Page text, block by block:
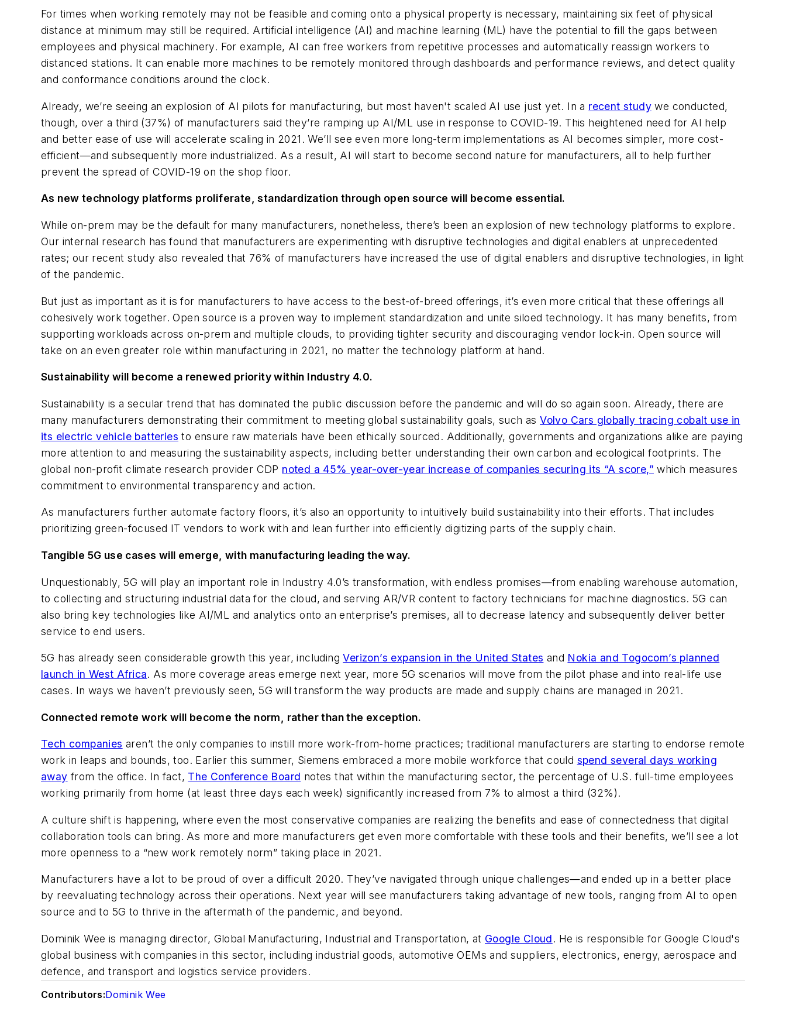
For times when working remotely may not be feasible and coming onto a physical property is necessary, maintaining six feet of physical
distance at minimum may still be required. Artificial intelligence (AI) and machine learning (ML) have the potential to fill the gaps between
employees and physical machinery. For example, AI can free workers from repetitive processes and automatically reassign workers to
distanced stations. It can enable more machines to be remotely monitored through dashboards and performance reviews, and detect quality
and conformance conditions around the clock.
Already, we’re seeing an explosion of AI pilots for manufacturing, but most haven't scaled AI use just yet. In a recent study we conducted,
though, over a third (37%) of manufacturers said they’re ramping up AI/ML use in response to COVID-19. This heightened need for AI help
and better ease of use will accelerate scaling in 2021. We’ll see even more long-term implementations as AI becomes simpler, more cost-
efficient—and subsequently more industrialized. As a result, AI will start to become second nature for manufacturers, all to help further
prevent the spread of COVID-19 on the shop floor.
As new technology platforms proliferate, standardization through open source will become essential.
While on-prem may be the default for many manufacturers, nonetheless, there’s been an explosionof new technology platforms to explore.
Our internal research has found that manufacturers are experimenting with disruptive technologies and digital enablers at unprecedented
rates; our recent study also revealed that 76% of manufacturers have increased the use of digital enablers and disruptive technologies, in light
of the pandemic.
But just as important as it is for manufacturers to have access to the best-of-breed offerings, it’s even more critical that these offerings all
cohesively work together. Open source is a proven way to implement standardization and unite siloed technology. It has many benefits, from
supporting workloads across on-prem and multiple clouds, to providing tighter security and discouraging vendor lock-in. Open source will
take on an even greater role within manufacturing in 2021, no matter the technology platform at hand.
Sustainability will become a renewed priority within Industry 4.0.
Sustainability is a secular trend that has dominated the public discussion before the pandemic and will do so again soon. Already, there are
many manufacturers demonstrating their commitment to meeting global sustainability goals, such asVolvo Cars globally tracing cobalt use in
its electric vehicle batteries to ensure raw materials have been ethically sourced. Additionally, governments and organizations alike are paying
more attention to and measuring the sustainability aspects, including better understanding their own carbon and ecological footprints. The
global non-profit climate research provider CDP noted a 45% year-over-year increase of companies securing its “A score,” which measures
commitment to environmental transparency and action.
As manufacturers further automate factory floors, it’s also an opportunity to intuitively build sustainability into their efforts. That includes
prioritizing green-focused IT vendors to work with and lean further into efficiently digitizing parts of the supply chain.
Tangible 5G use cases will emerge, with manufacturing leading the way.
Unquestionably, 5G will play an important role in Industry 4.0’s transformation, with endless promises—from enabling warehouse automation,
to collecting and structuring industrial data for the cloud, and serving AR/VR content to factory technicians for machine diagnostics. 5G can
also bring key technologies like AI/ML and analytics onto an enterprise’s premises, all to decrease latency and subsequently deliver better
service to end users.
5G has already seen considerable growth this year, includingVerizon’s expansion in the United States and Nokia and Togocom’s planned
launch in West Africa. As more coverage areas emerge next year, more 5G scenarios will move from the pilot phase and into real-life use
cases. In ways we haven’t previously seen, 5G will transform the way products are made and supply chains are managed in 2021.
Connected remote work will become the norm, rather than the exception.
Tech companies aren’t the only companies to instill more work-from-home practices; traditional manufacturers are starting to endorse remote
work in leaps and bounds, too. Earlier this summer, Siemens embraced a more mobile workforce that could spend several days working
away from the office. In fact, The Conference Board notes that within the manufacturing sector, the percentage of U.S. full-time employees
working primarily from home (at least three days each week) significantly increased from 7% to almost a third (32%).
A culture shift is happening, where even the most conservative companies are realizing the benefits and ease of connectedness that digital
collaboration tools can bring. As more and more manufacturers get even more comfortable with these tools and their benefits, we’ll see a lot
more openness to a “new work remotely norm” taking place in 2021.
Manufacturers have a lot to be proud of over a difficult 2020. They’ve navigated through unique challenges—and ended up in a better place
by reevaluating technology across their operations. Next year will see manufacturers taking advantage of new tools, ranging from AI to open
source and to 5G to thrive in the aftermath of the pandemic, and beyond.
Dominik Wee is managing director, Global Manufacturing, Industrial and Transportation, at Google Cloud. He is responsible for Google Cloud's
global business with companies in this sector, including industrial goods, automotive OEMs and suppliers, electronics, energy, aerospace and
defence, and transport and logistics service providers.
Contributors:Dominik Wee